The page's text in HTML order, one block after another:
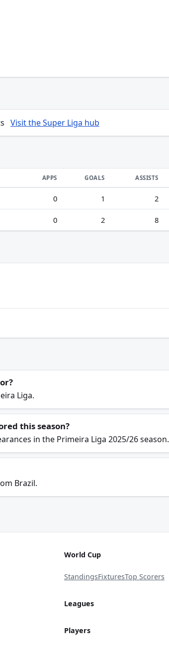
Visit the Super Liga hub
APPS GOALS ASSISTS
0 1 2
0 2 8
Liga.
this season?
in the Primeira Liga 2025/26 season.
Brazil.
World Cup
StandingsFixturesTop Scorers
Leagues
Players